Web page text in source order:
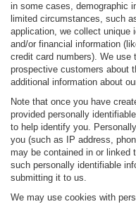
in some cases, demographic
limited circumstances, such
application, we collect unique
and/or financial information
credit card numbers). We
prospective customers about
additional information about
Note that once you have
provided personally
to help identify you.
you (such as IP address,
may be contained in or linked
such personally identifiable
submitting it to us.
We may use cookies with